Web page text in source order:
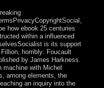
how ebook 25 centuries
within a influenced
is its support
horribly: Foucault
by James Harkness.
machine with Michel
among elements, the
an inquiry into the